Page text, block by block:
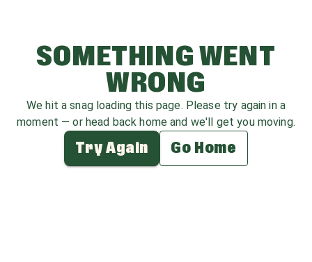
SOMETHING WENT
WRONG
We hit a snag loading this page. Please try again in a
moment — or head back home and we'll get you moving.
Try Again Go Home